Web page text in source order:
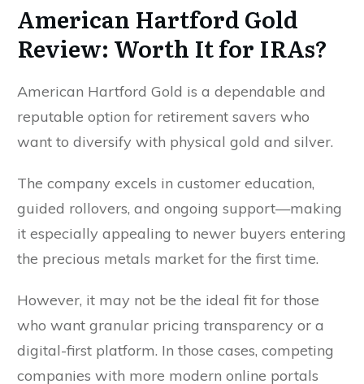
American Hartford Gold
Review: Worth It for IRAs?
American Hartford Gold is a dependable and
reputable option for retirement savers who
want to diversify with physical gold and silver.
The company excels in customer education,
guided rollovers, and ongoing support—making
it especially appealing to newer buyers entering
the precious metals market for the first time.
However, it may not be the ideal fit for those
who want granular pricing transparency or a
digital-first platform. In those cases, competing
companies with more modern online portals